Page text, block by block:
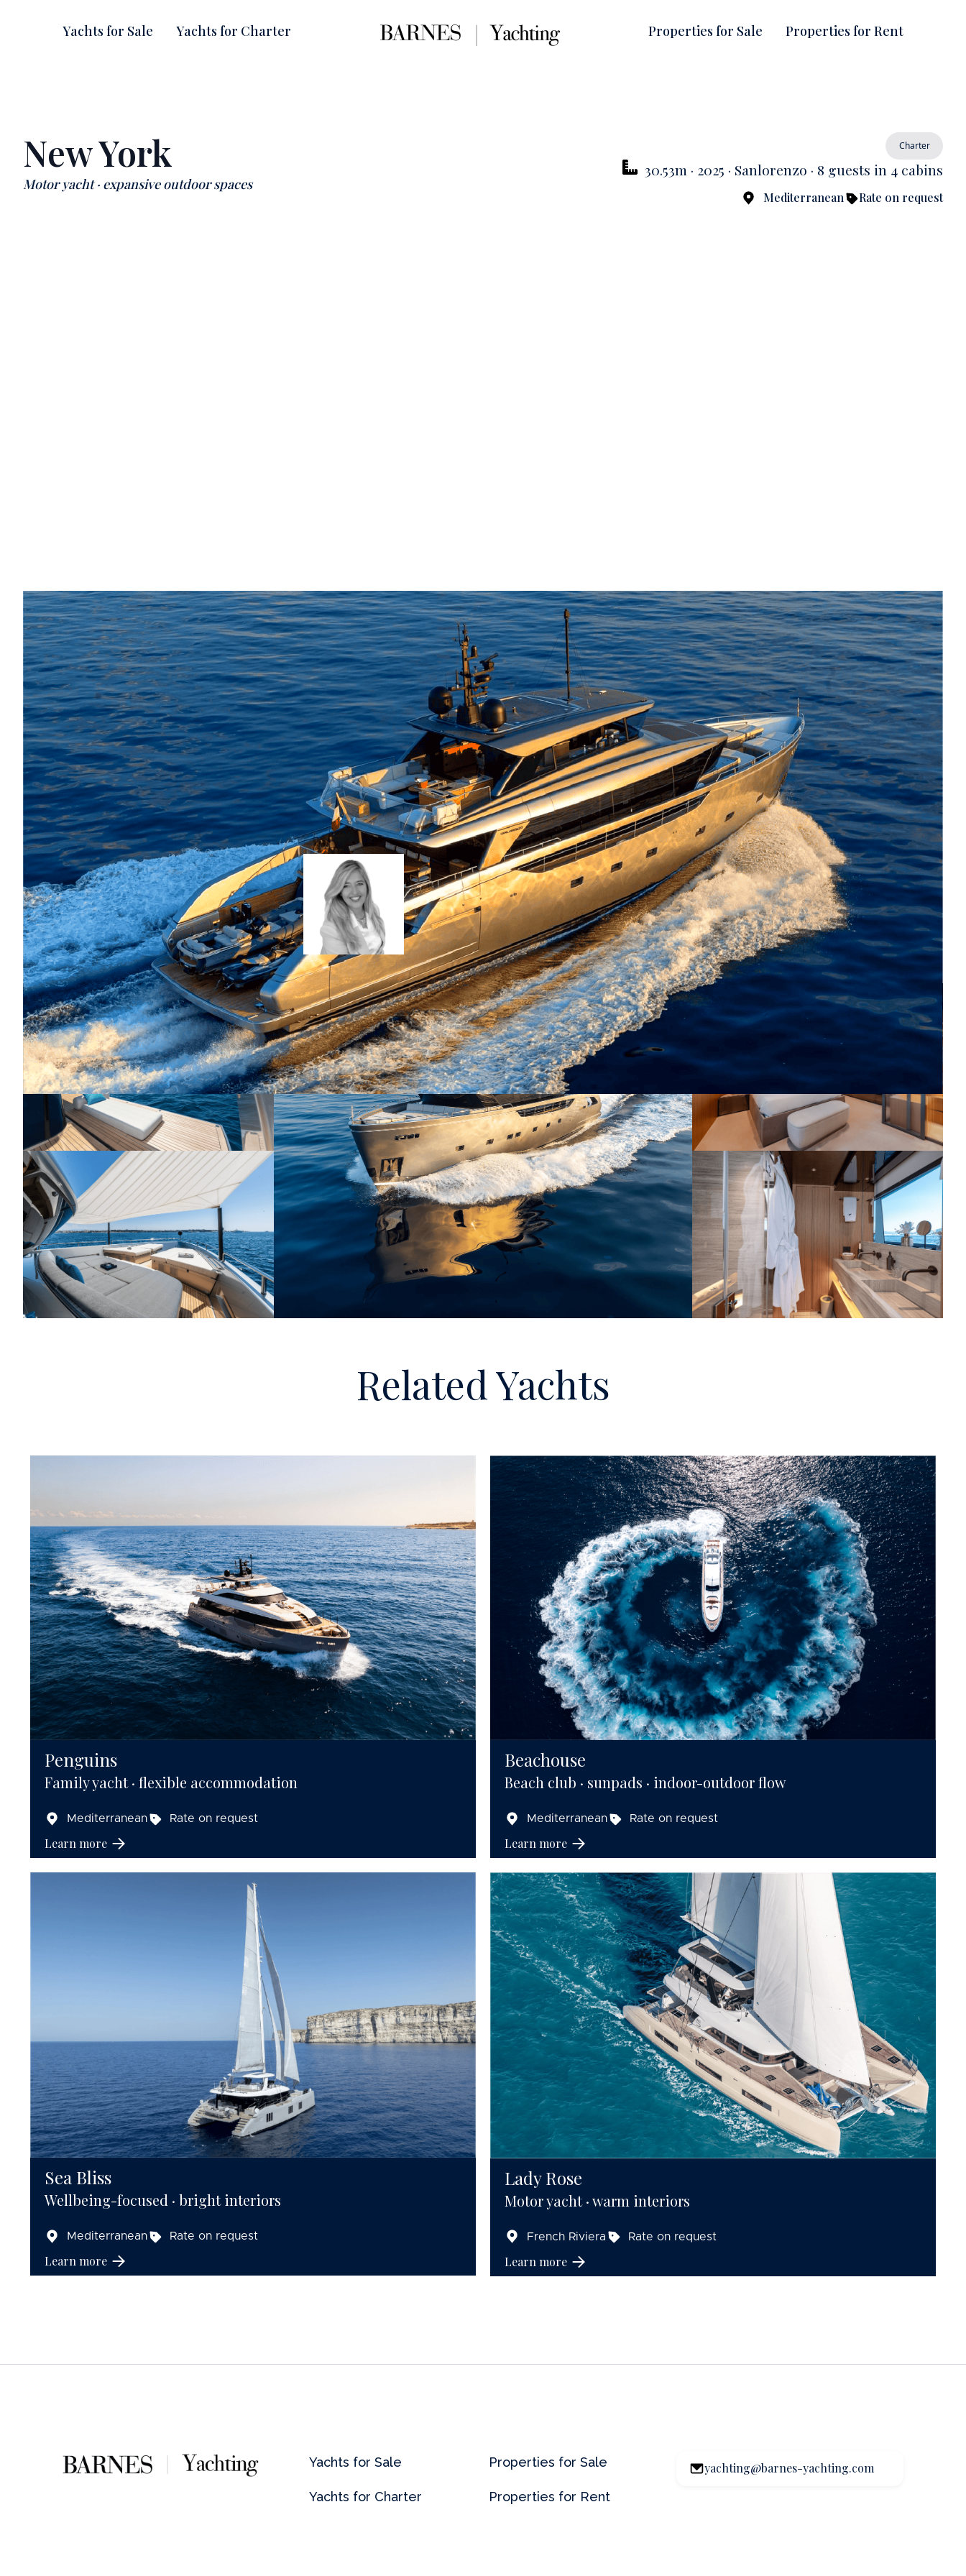
Yachts for Sale Yachts for Charter Properties for Sale Properties for Rent
New York
Motor yacht · expansive outdoor spaces
Charter
30.53m · 2025 · Sanlorenzo · 8 guests in 4 cabins
Mediterranean Rate on request
Bold, cosmopolitan and effortlessly stylish, NEW YORK delivers a refined charter experience centred around social
living, elegant entertaining and panoramic sea views. Expansive deck areas, sophisticated interiors and a vibrant
onboard atmosphere make her perfectly suited to Mediterranean summer escapes.
Ingrid Lammens
ingrid.lammens@barnes-yachting.com
+33 (0)6 07 43 58 64
Request details Download Brochure
Related Yachts
Penguins
Family yacht · flexible accommodation
Mediterranean Rate on request
Learn more
Beachouse
Beach club · sunpads · indoor-outdoor flow
Mediterranean Rate on request
Learn more
Sea Bliss
Wellbeing-focused · bright interiors
Mediterranean Rate on request
Learn more
Lady Rose
Motor yacht · warm interiors
French Riviera Rate on request
Learn more
Yachts for Sale
Yachts for Charter
Properties for Sale
Properties for Rent
yachting@barnes-yachting.com